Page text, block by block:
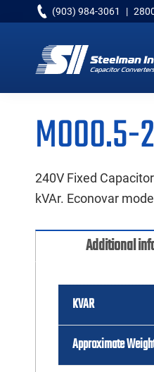
primary
navigation
content
primary
sidebar
(903) 984-3061 |
M000.5-
240V Fixed
kVAr. Econovar
Additional
KVAR
Approximate